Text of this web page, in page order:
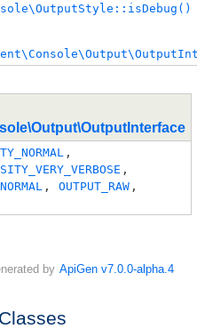
Classes
, OUTPUT_RAW
by ApiGen v7.0.0-alpha.4